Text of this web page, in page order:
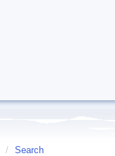
/ Search